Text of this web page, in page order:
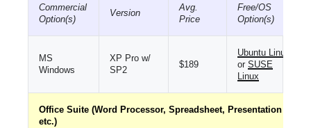
Commercial
Option(s)
Version
Avg.
Price
Free/OS
Option(s)
MS
Windows
XP Pro w/
SP2
$189
Ubuntu Linux
or SUSE
Linux
Office Suite (Word Processor, Spreadsheet, Presentation
etc.)